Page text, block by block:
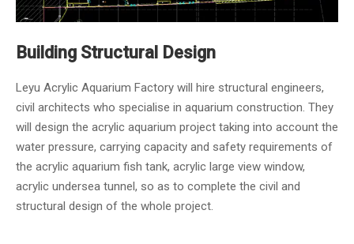
Building Structural Design
Leyu Acrylic Aquarium Factory will hire structural engineers,
civil architects who specialise in aquarium construction. They
will design the acrylic aquarium project taking into account the
water pressure, carrying capacity and safety requirements of
the acrylic aquarium fish tank, acrylic large view window,
acrylic undersea tunnel, so as to complete the civil and
structural design of the whole project.